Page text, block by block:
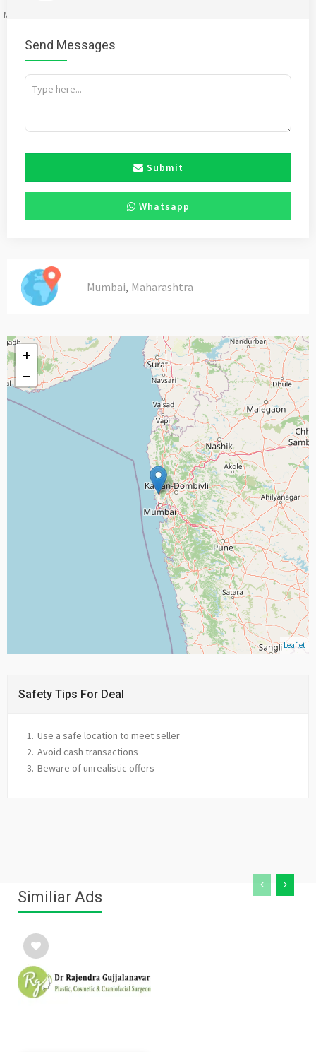
Mention
Send Messages
Submit
Whatsapp
Mumbai, Maharashtra
+
−
Leaflet
Safety Tips For Deal
Use a safe location to meet seller
Avoid cash transactions
Beware of unrealistic offers
Similiar Ads